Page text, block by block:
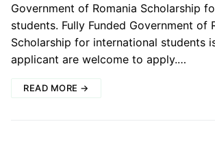
Government of Romania Scholarship
students. Fully Funded Government of
Scholarship for international students
applicant are welcome to apply.…
READ MORE →